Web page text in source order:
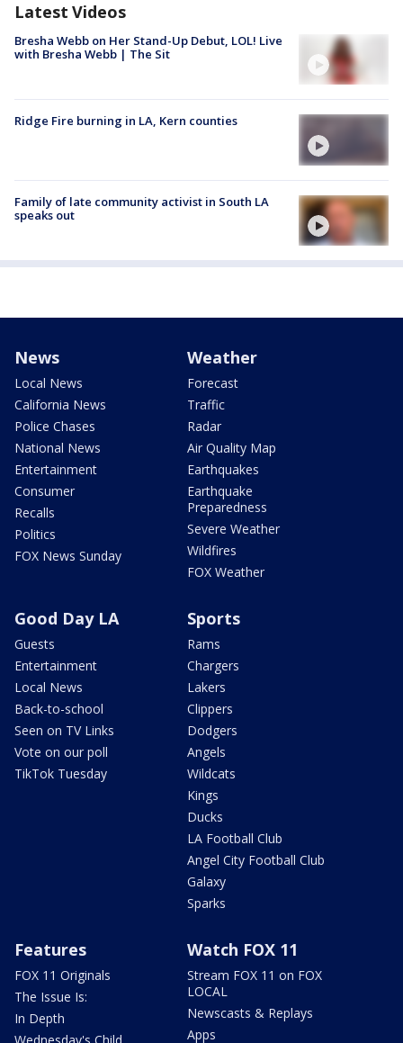
Latest Videos
Bresha Webb on Her Stand-Up Debut, LOL! Live
with Bresha Webb | The Sit
Ridge Fire burning in LA, Kern counties
Family of late community activist in South LA
speaks out
News
Local News
California News
Police Chases
National News
Entertainment
Consumer
Recalls
Politics
FOX News Sunday
Weather
Forecast
Traffic
Radar
Air Quality Map
Earthquakes
Earthquake
Preparedness
Severe Weather
Wildfires
FOX Weather
Good Day LA
Guests
Entertainment
Local News
Back-to-school
Seen on TV Links
Vote on our poll
TikTok Tuesday
Sports
Rams
Chargers
Lakers
Clippers
Dodgers
Angels
Wildcats
Kings
Ducks
LA Football Club
Angel City Football Club
Galaxy
Sparks
Features
FOX 11 Originals
The Issue Is:
In Depth
Watch FOX 11
Stream FOX 11 on FOX
LOCAL
Newscasts & Replays
Apps